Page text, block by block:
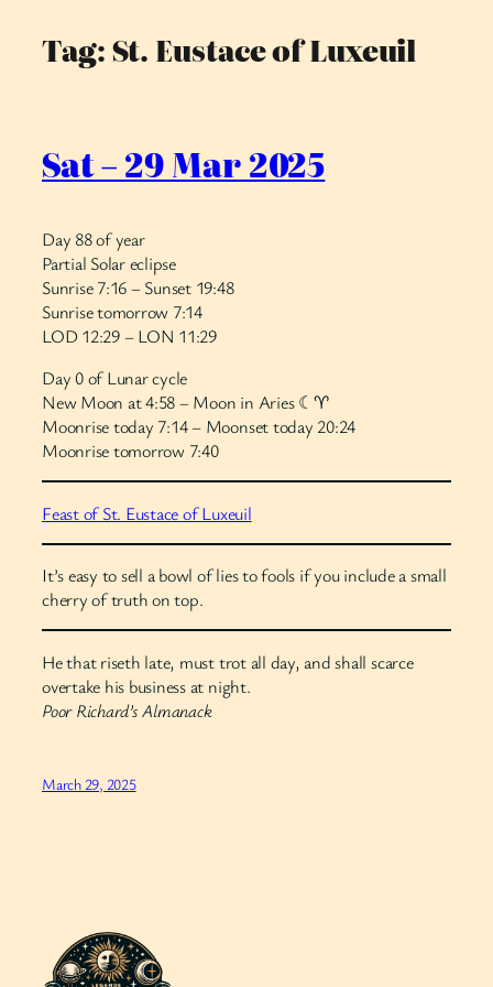
SkipTag:St. Eustace of Luxeuil
Sat – 29 Mar 2025
Day 88 of year
Partial Solar eclipse
Sunrise 7:16 – Sunset 19:48
Sunrise tomorrow 7:14
LOD 12:29 – LON 11:29
Day 0 of Lunar cycle
New Moon at 4:58 – Moon in Aries ☾♈︎
Moonrise today 7:14 – Moonset today 20:24
Moonrise tomorrow 7:40
Feast of St. Eustace of Luxeuil
It’s easy to sell a bowl of lies to fools if you include a small
cherry of truth on top.
He that riseth late, must trot all day, and shall scarce
overtake his business at night.
Poor Richard’s Almanack
March 29, 2025